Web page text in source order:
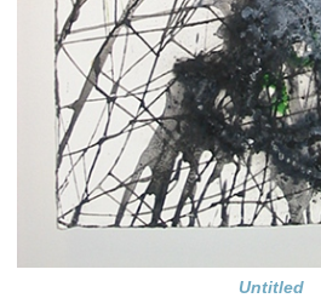
Untitled